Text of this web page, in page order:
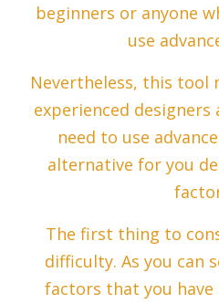
beginners or anyone
use
Nevertheless, this
experienced
need to use
alternative for you
The first thing to
difficulty. As you can
factors that you